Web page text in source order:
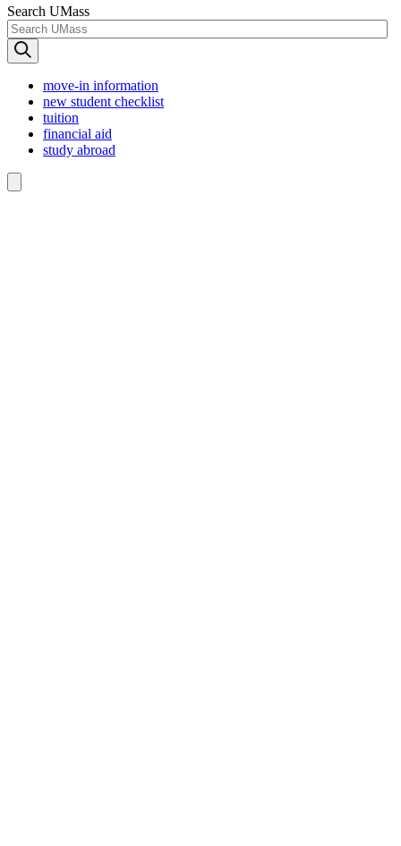
Search UMass
move-in information
new student checklist
tuition
financial aid
study abroad